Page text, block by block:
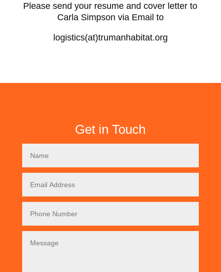
Please send your resume and cover letter to
Carla Simpson via Email to
logistics(at)trumanhabitat.org
Get in Touch